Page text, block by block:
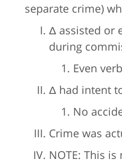
separate crime)
Δ assisted or
during
Even
Δ had intent
No
Crime was
NOTE: This